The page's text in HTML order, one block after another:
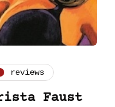
reviews
Faust